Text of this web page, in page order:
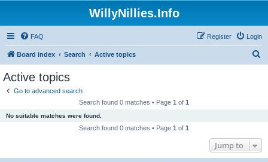
WillyNillies.Info
FAQ Login
Register
Board index Search Active topics
Active topics
Go to advanced search
Search found 0 matches • Page 1 of 1
No suitable matches were found.
Search found 0 matches • Page 1 of 1
Jump to